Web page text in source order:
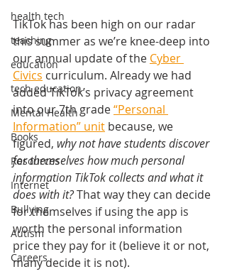
health tech
teaching
education
tech education
Mental Health
Books
Resources
Internet
Bullying
Autism
Careers
TikTok has been high on our radar
this summer as we’re knee-deep into
our annual update of the Cyber
Civics curriculum. Already we had
added TikTok’s privacy agreement
into our 7th grade “Personal
Information” unit because, we
figured, why not have students discover
for themselves how much personal
information TikTok collects and what it
does with it? That way they can decide
for themselves if using the app is
worth the personal information
price they pay for it (believe it or not,
many decide it is not).